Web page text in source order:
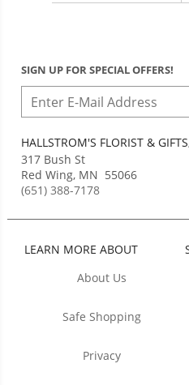
SIGN UP FOR SPECIAL OFFERS!
HALLSTROM'S FLORIST &
317 Bush St
Red Wing, MN 55066
(651) 388-7178
LEARN MORE ABOUT
About Us
Safe Shopping
Privacy